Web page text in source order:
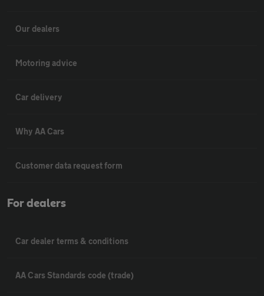
Our dealers
Motoring advice
Car delivery
Why AA Cars
Customer data request form
For dealers
Car dealer terms & conditions
AA Cars Standards code (trade)